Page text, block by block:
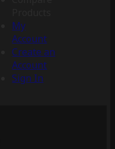
My
Account
Create an
Account
Sign In